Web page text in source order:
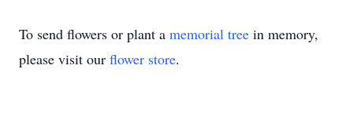
To send flowers or plant a memorial tree in memory,
please visit our flower store.